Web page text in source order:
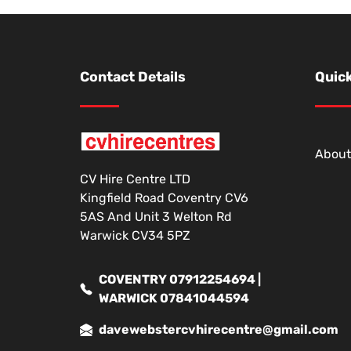
Contact Details
CV Hire Centre LTD
Kingfield Road Coventry CV6
5AS And Unit 3 Welton Rd
Warwick CV34 5PZ
COVENTRY 07912254694 |
WARWICK 07841044594
davewebstercvhirecentre@gmail.com